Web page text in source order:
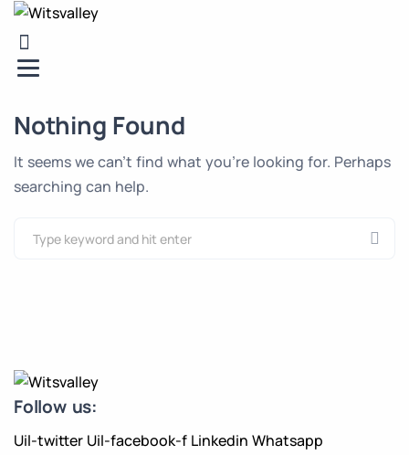
Nothing Found
It seems we can’t find what you’re looking for. Perhaps
searching can help.
Follow us:
Uil-twitter Uil-facebook-f Linkedin Whatsapp